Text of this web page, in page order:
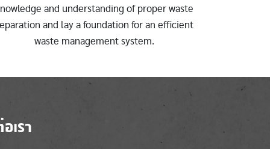
and understanding of proper waste
and lay a foundation for an efficient
waste management system.
เรา